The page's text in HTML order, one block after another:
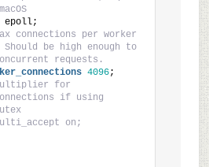
connections per worker
Should be high enough to
requests.
4096;
for
if using
on;